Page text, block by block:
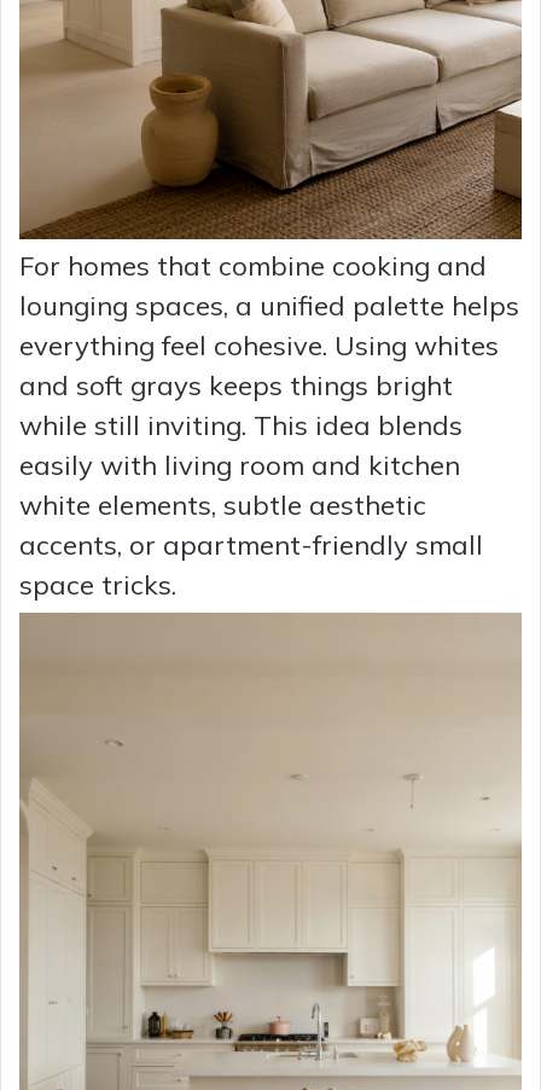
For homes that combine cooking and
lounging spaces, a unified palette helps
everything feel cohesive. Using whites
and soft grays keeps things bright
while still inviting. This idea blends
easily with living room and kitchen
white elements, subtle aesthetic
accents, or apartment-friendly small
space tricks.